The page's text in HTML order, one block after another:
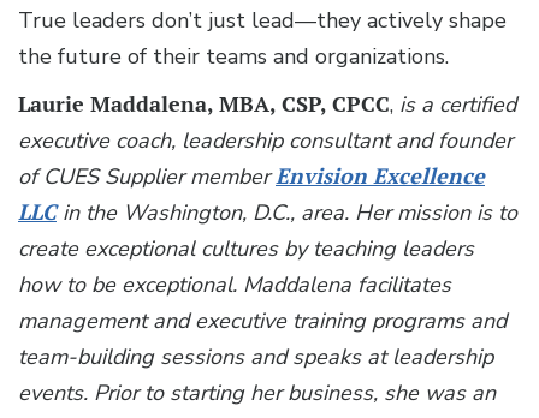
True leaders don’t just lead—they actively shape
the future of their teams and organizations.
Laurie Maddalena, MBA, CSP, CPCC, is a certified
executive coach, leadership consultant and founder
of CUES Supplier memberEnvision Excellence
LLCin the Washington, D.C., area. Her mission is to
create exceptional cultures by teaching leaders
how to be exceptional. Maddalena facilitates
management and executive training programs and
team-building sessions and speaks at leadership
events. Prior to starting her business, she was an